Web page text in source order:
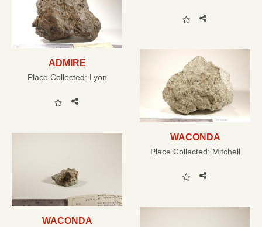
ADMIRE
Place Collected: Lyon
WACONDA
Place Collected: Mitchell
WACONDA